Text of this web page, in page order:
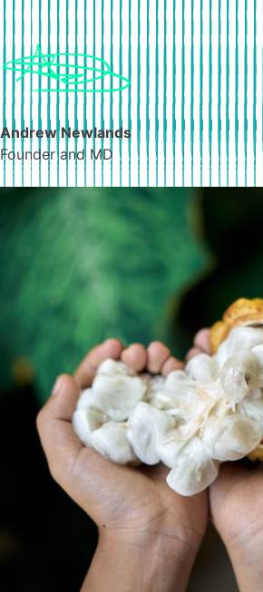
Andrew Newlands
Founder and MD